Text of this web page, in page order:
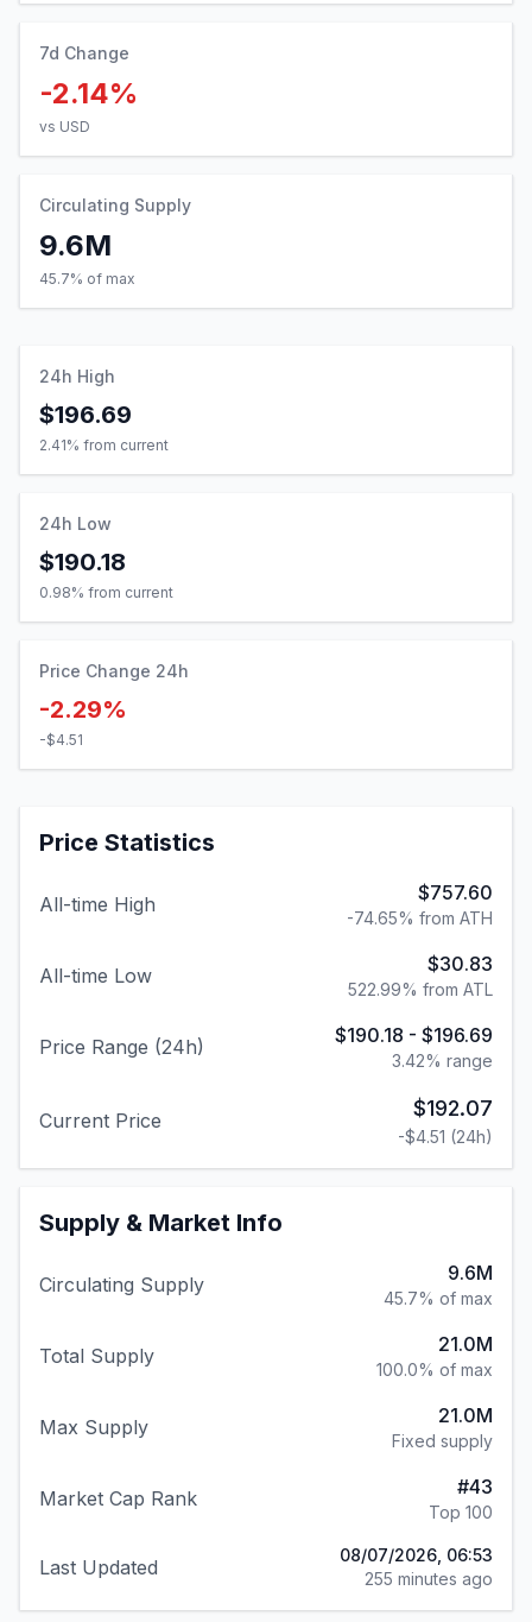
7d Change
-2.14%
vs USD
Circulating Supply
9.6M
45.7% of max
24h High
$196.69
2.41% from current
24h Low
$190.18
0.98% from current
Price Change 24h
-2.29%
-$4.51
Price Statistics
All-time High $757.60
-74.65% from ATH
All-time Low $30.83
522.99% from ATL
Price Range (24h) $190.18 - $196.69
3.42% range
Current Price $192.07
-$4.51 (24h)
Supply & Market Info
Circulating Supply 9.6M
45.7% of max
Total Supply 21.0M
100.0% of max
Max Supply 21.0M
Fixed supply
Market Cap Rank #43
Top 100
Last Updated
08/07/2026, 06:53
255 minutes ago